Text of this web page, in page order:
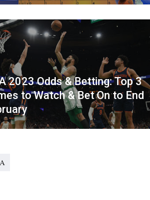
2023 Odds & Betting: Top 3
to Watch & Bet On to End